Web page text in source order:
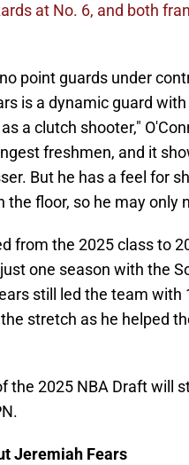
at No. 6, and both
point guards under
is a dynamic guard
a clutch shooter,"
freshmen, and it
But he has a feel for
the floor, so he may only
from the 2025 class to
one season with the
still led the team
stretch as he helped
the 2025 NBA Draft will
Jeremiah Fears